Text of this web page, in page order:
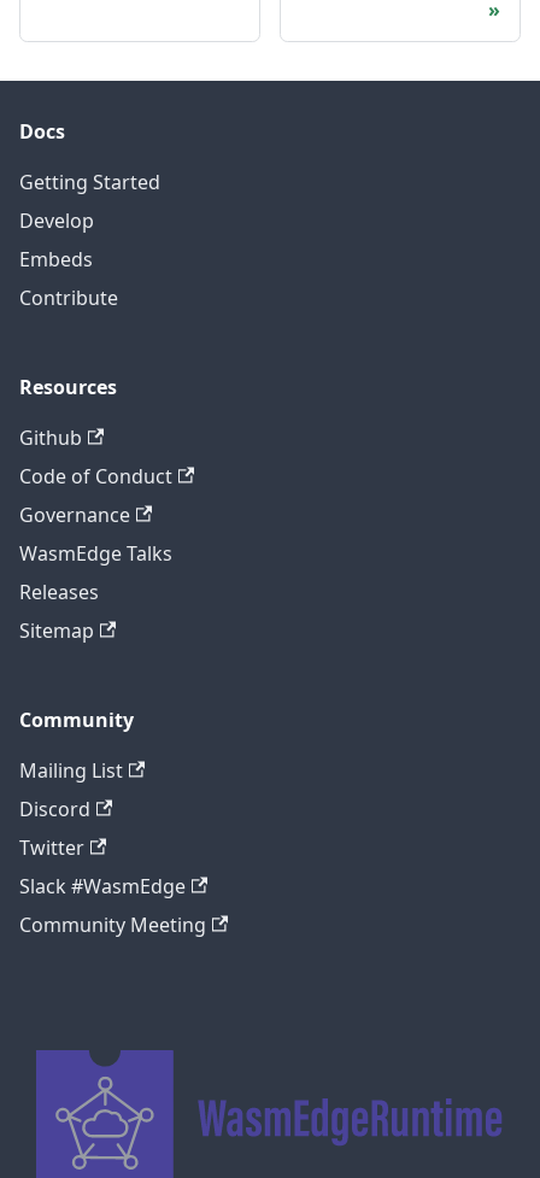
Docs
Getting Started
Develop
Embeds
Contribute
Resources
Github
Code of Conduct
Governance
WasmEdge Talks
Releases
Sitemap
Community
Mailing List
Discord
Twitter
Slack #WasmEdge
Community Meeting